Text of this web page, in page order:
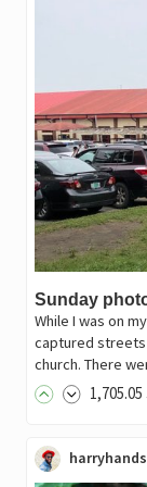
Sunday
While I was on
captured
church. There
1,705.05